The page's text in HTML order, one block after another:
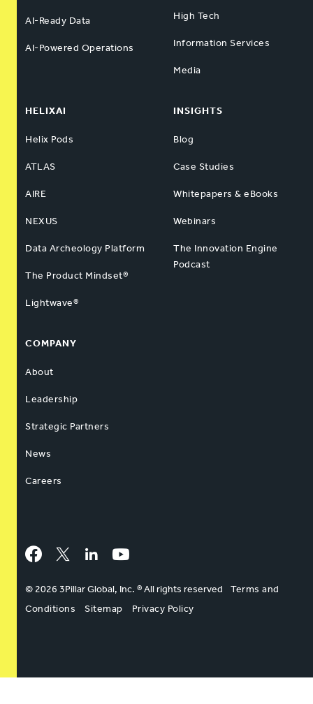
AI-Ready Data
AI-Powered Operations
High Tech
Information Services
Media
HELIXAI
Helix Pods
ATLAS
AIRE
NEXUS
Data Archeology Platform
The Product Mindset®
Lightwave®
INSIGHTS
Blog
Case Studies
Whitepapers & eBooks
Webinars
The Innovation Engine
Podcast
COMPANY
About
Leadership
Strategic Partners
News
Careers
Facebook
Twitter LinkedInYouTube
© 2026 3Pillar Global, Inc. ® All rights reserved
Terms and
Conditions
Sitemap Privacy Policy